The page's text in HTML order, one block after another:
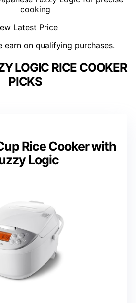
cooking
Latest Price
earn on qualifying purchases.
LOGIC RICE COOKER
PICKS
Rice Cooker with
Logic